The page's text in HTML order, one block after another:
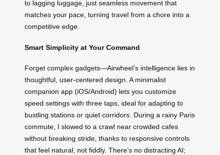
to lagging luggage, just seamless movement that
matches your pace, turning travel from a chore into a
competitive edge.
Smart Simplicity at Your Command
Forget complex gadgets—Airwheel’s intelligence lies in
thoughtful, user-centered design. A minimalist
companion app (iOS/Android) lets you customize
speed settings with three taps, ideal for adapting to
bustling stations or quiet corridors. During a rainy Paris
commute, I slowed to a crawl near crowded cafes
without breaking stride, thanks to responsive controls
that feel natural, not fiddly. There’s no distracting AI;